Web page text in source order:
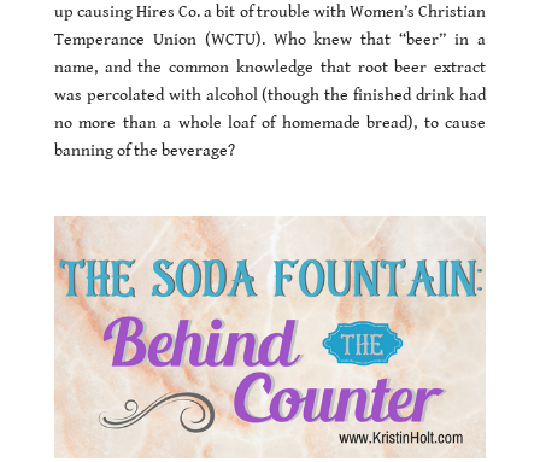
up causing Hires Co. a bit of trouble with Women’s Christian
Temperance Union (WCTU). Who knew that “beer” in a
name, and the common knowledge that root beer extract
was percolated with alcohol (though the finished drink had
no more than a whole loaf of homemade bread), to cause
banning of the beverage?